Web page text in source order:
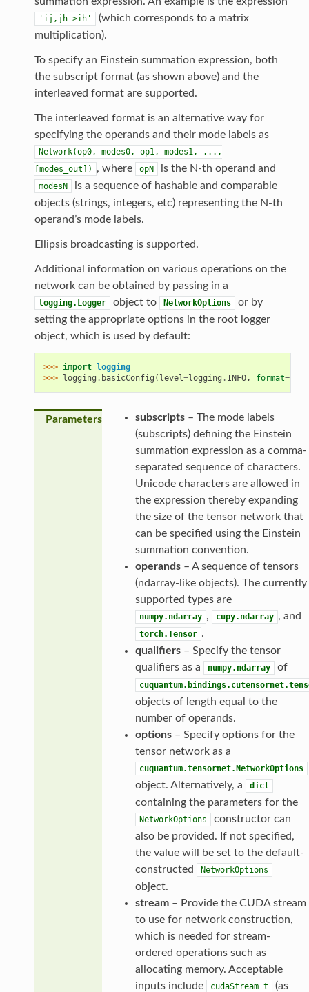
'ij,jh->ih'
(which corresponds to a matrix
multiplication).
To specify an Einstein summation expression, both
the subscript format (as shown above) and the
interleaved format are supported.
The interleaved format is an alternative way for
specifying the operands and their mode labels as
Network(op0, modes0, op1, modes1,
...,
[modes_out])
, where opN is the N-th operand and
modesN
is a sequence of hashable and comparable
objects (strings, integers, etc) representing the N-th
operand’s mode labels.
Ellipsis broadcasting is supported.
Additional information on various operations on the
network can be obtained by passing in a
logging.Logger object to NetworkOptions
or by
setting the appropriate options in the root logger
object, which is used by default:
>>> import logging
>>> logging . basicConfig ( level=logging . INFO, format='
Parameters subscripts– The mode labels
(subscripts) defining the Einstein
summation expression as a comma-
separated sequence of characters.
Unicode characters are allowed in
the expression thereby expanding
the size of the tensor network that
can be specified using the Einstein
summation convention.
operands– A sequence of tensors
(ndarray-like objects). The currently
supported types are
numpy.ndarray , cupy.ndarray , and
torch.Tensor .
qualifiers– Specify the tensor
qualifiers as a
numpy.ndarray of
objects of length equal to the
number of operands.
options– Specify options for the
tensor network as a
cuquantum.tensornet.NetworkOptions
object. Alternatively, a dict
containing the parameters for the
NetworkOptions
constructor can
also be provided. If not specified,
the value will be set to the default-
constructed
NetworkOptions
object.
stream– Provide the CUDA stream
to use for network construction,
which is needed for stream-
ordered operations such as
allocating memory. Acceptable
inputs include
cudaStream_t
(as